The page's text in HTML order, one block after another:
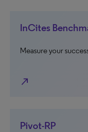
InCites
Measure your
north_east
Pivot-RP